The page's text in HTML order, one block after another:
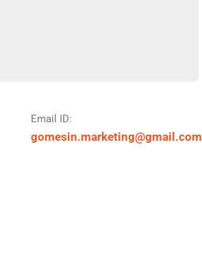
Email ID:
gomesin.marketing@gmail.com